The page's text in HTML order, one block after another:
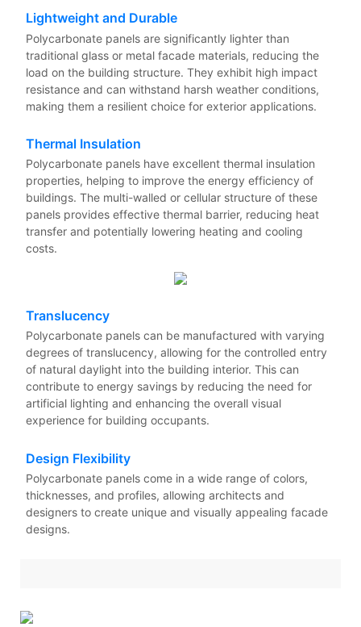
Lightweight and Durable
Polycarbonate panels are significantly lighter than
traditional glass or metal facade materials, reducing the
load on the building structure. They exhibit high impact
resistance and can withstand harsh weather conditions,
making them a resilient choice for exterior applications.
Thermal Insulation
Polycarbonate panels have excellent thermal insulation
properties, helping to improve the energy efficiency of
buildings. The multi-walled or cellular structure of these
panels provides effective thermal barrier, reducing heat
transfer and potentially lowering heating and cooling
costs.
Translucency
Polycarbonate panels can be manufactured with varying
degrees of translucency, allowing for the controlled entry
of natural daylight into the building interior. This can
contribute to energy savings by reducing the need for
artificial lighting and enhancing the overall visual
experience for building occupants.
Design Flexibility
Polycarbonate panels come in a wide range of colors,
thicknesses, and profiles, allowing architects and
designers to create unique and visually appealing facade
designs.